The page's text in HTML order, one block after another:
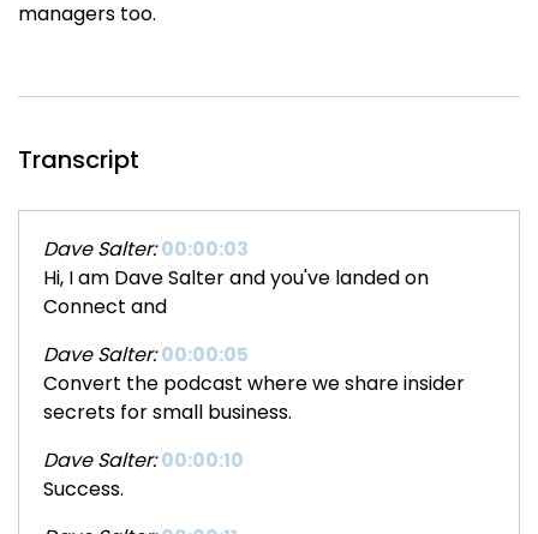
managers too.
Transcript
Dave Salter: 00:00:03
Hi, I am Dave Salter and you've landed on
Connect and
Dave Salter: 00:00:05
Convert the podcast where we share insider
secrets for small business.
Dave Salter: 00:00:10
Success.